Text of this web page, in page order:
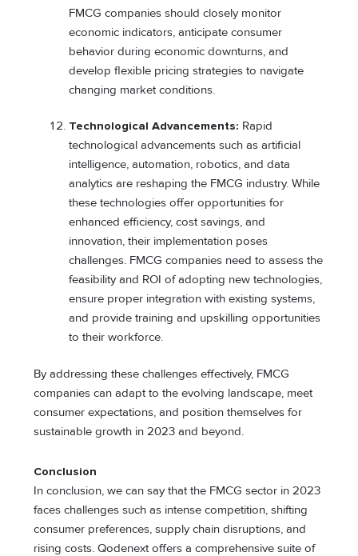
FMCG companies should closely monitor
economic indicators, anticipate consumer
behavior during economic downturns, and
develop flexible pricing strategies to navigate
changing market conditions.
Technological Advancements: Rapid
technological advancements such as artificial
intelligence, automation, robotics, and data
analytics are reshaping the FMCG industry. While
these technologies offer opportunities for
enhanced efficiency, cost savings, and
innovation, their implementation poses
challenges. FMCG companies need to assess the
feasibility and ROI of adopting new technologies,
ensure proper integration with existing systems,
and provide training and upskilling opportunities
to their workforce.
By addressing these challenges effectively, FMCG
companies can adapt to the evolving landscape, meet
consumer expectations, and position themselves for
sustainable growth in 2023 and beyond.
Conclusion
In conclusion, we can say that the FMCG sector in 2023
faces challenges such as intense competition, shifting
consumer preferences, supply chain disruptions, and
rising costs. Qodenext offers a comprehensive suite of